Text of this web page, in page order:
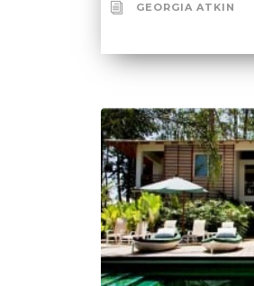
GEORGIA ATKIN